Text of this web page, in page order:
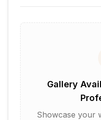
Gallery
Showcase your